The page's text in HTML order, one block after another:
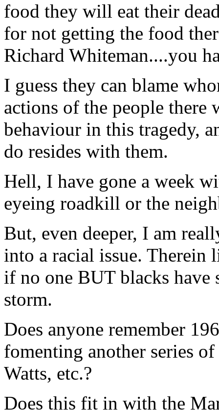
food they will eat their
for not getting the food
Richard Whiteman....you
I guess they can blame
actions of the people there
behaviour in this tragedy,
do resides with them.
Hell, I have gone a week
eyeing roadkill or the
But, even deeper, I am
into a racial issue. Therein
if no one BUT blacks have
storm.
Does anyone remember
fomenting another series
Watts, etc.?
Does this fit in with the